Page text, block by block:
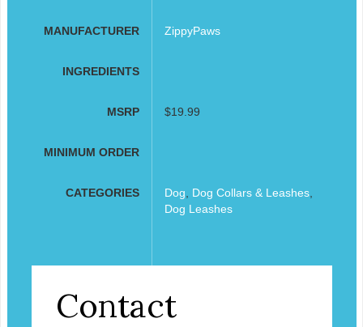
MANUFACTURER ZippyPaws
INGREDIENTS
MSRP $19.99
MINIMUM ORDER
CATEGORIES Dog Dog Collars & Leashes,
Dog Leashes
Contact